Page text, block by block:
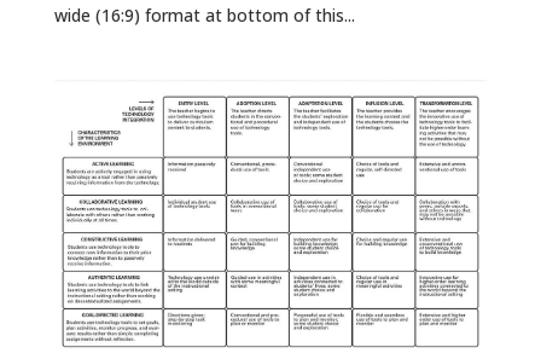
wide (16:9) format at bottom of this...